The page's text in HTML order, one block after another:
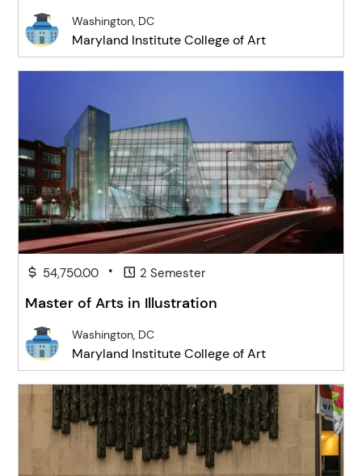
Washington, DC
Maryland Institute College of Art
54,750.00 • 2 Semester
Master of Arts in Illustration
Washington, DC
Maryland Institute College of Art